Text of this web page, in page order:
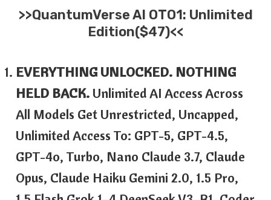
>>QuantumVerse AI OTO1: Unlimited
Edition($47)<<
EVERYTHING UNLOCKED. NOTHING
HELD BACK. Unlimited AI Access Across
All Models Get Unrestricted, Uncapped,
Unlimited Access To: GPT-5, GPT-4.5,
GPT-4o, Turbo, Nano Claude 3.7, Claude
Opus, Claude Haiku Gemini 2.0, 1.5 Pro,